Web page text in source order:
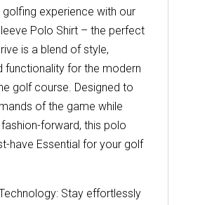
golfing experience with our
Polo Shirt – the perfect
is a blend of style,
functionality for the modern
golf course. Designed to
of the game while
forward, this polo
have Essential for your golf
Stay effortlessly